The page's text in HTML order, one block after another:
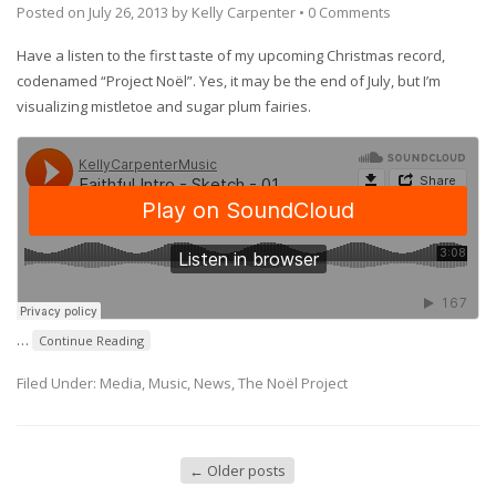
Posted on July 26, 2013 by Kelly Carpenter • 0 Comments
Have a listen to the first taste of my upcoming Christmas record,
codenamed “Project Noël”. Yes, it may be the end of July, but I’m
visualizing mistletoe and sugar plum fairies.
… Continue Reading
Filed Under: Media, Music, News,The Noël Project
← Older posts